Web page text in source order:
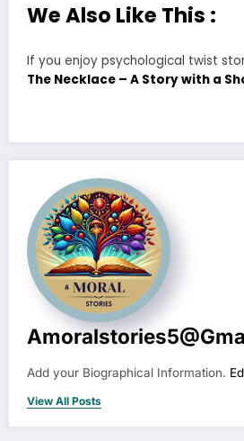
We Also Like This :
If you enjoy psychological twist
The Necklace – A Story with a
Add your Biographical Information.
View All Posts